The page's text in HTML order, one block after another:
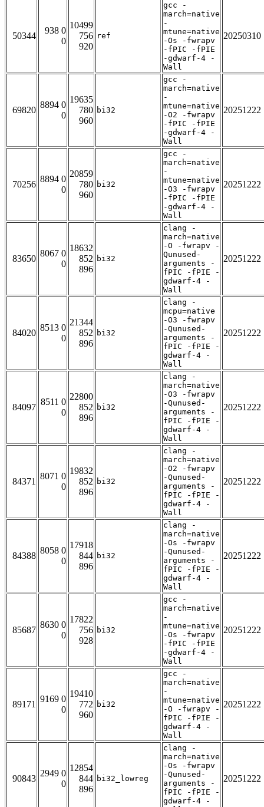
50344
938 0
0
10499
756
920
ref
gcc -
march=native
-
mtune=native
-Os -fwrapv
-fPIC -fPIE
-gdwarf-4 -
Wall
20250310
69820
8894 0
0
19635
780
960
bi32
gcc -
march=native
-
mtune=native
-O2 -fwrapv
-fPIC -fPIE
-gdwarf-4 -
Wall
20251222
70256
8894 0
0
20859
780
960
bi32
gcc -
march=native
-
mtune=native
-O3 -fwrapv
-fPIC -fPIE
-gdwarf-4 -
Wall
20251222
83650
8067 0
0
18632
852
896
bi32
clang -
march=native
-O -fwrapv -
Qunused-
arguments -
fPIC -fPIE -
gdwarf-4 -
Wall
20251222
84020
8513 0
0
21344
852
896
bi32
clang -
mcpu=native
-O3 -fwrapv
-Qunused-
arguments -
fPIC -fPIE -
gdwarf-4 -
Wall
20251222
84097
8511 0
0
22800
852
896
bi32
clang -
march=native
-O3 -fwrapv
-Qunused-
arguments -
fPIC -fPIE -
gdwarf-4 -
Wall
20251222
84371
8071 0
0
19832
852
896
bi32
clang -
march=native
-O2 -fwrapv
-Qunused-
arguments -
fPIC -fPIE -
gdwarf-4 -
Wall
20251222
84388
8058 0
0
17918
844
896
bi32
clang -
march=native
-Os -fwrapv
-Qunused-
arguments -
fPIC -fPIE -
gdwarf-4 -
Wall
20251222
85687
8630 0
0
17822
756
928
bi32
gcc -
march=native
-
mtune=native
-Os -fwrapv
-fPIC -fPIE
-gdwarf-4 -
Wall
20251222
89171
9169 0
0
19410
772
960
bi32
gcc -
march=native
-
mtune=native
-O -fwrapv -
fPIC -fPIE -
gdwarf-4 -
Wall
20251222
90843
2949 0
0
12854
844
896
bi32_lowreg
clang -
march=native
-Os -fwrapv
-Qunused-
arguments -
fPIC -fPIE -
gdwarf-4 -
20251222